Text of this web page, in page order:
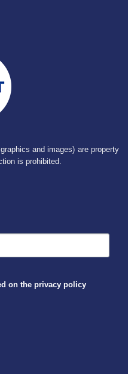
and images) are property
is prohibited.
on the privacy policy